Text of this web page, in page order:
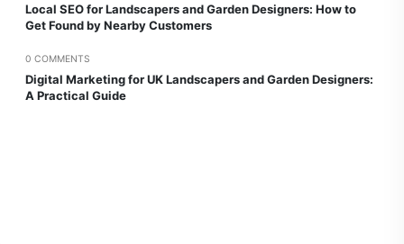
Local SEO for Landscapers and Garden Designers: How to
Get Found by Nearby Customers
0 COMMENTS
Digital Marketing for UK Landscapers and Garden Designers:
A Practical Guide